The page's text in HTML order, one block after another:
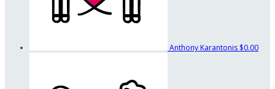
Anthony Karantonis $0.00